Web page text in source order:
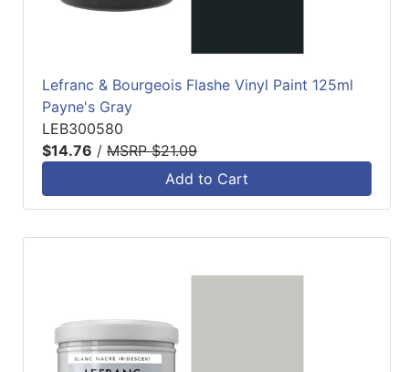
Lefranc & Bourgeois Flashe Vinyl Paint 125ml
Payne's Gray
LEB300580
$14.76 / MSRP $21.09
Add to Cart